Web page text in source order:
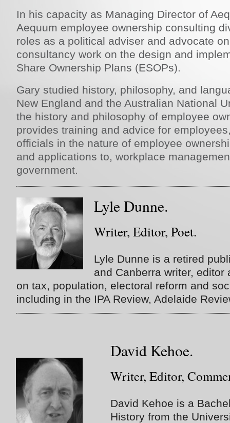
In his capacity as Managing Director of
Aequum employee ownership consulting
roles as a political adviser and advocate
consultancy work on the design and
Share Ownership Plans (ESOPs).
Gary studied history, philosophy, and
New England and the Australian National
the history and philosophy of employee
provides training and advice for
officials in the nature of employee
and applications to, workplace
government.
Lyle Dunne.
Writer, Editor, Poet.
Lyle Dunne is a retired
and Canberra writer, editor
on tax, population, electoral reform and
including in the IPA Review, Adelaide
David Kehoe.
Writer, Editor,
David Kehoe is a
History from the